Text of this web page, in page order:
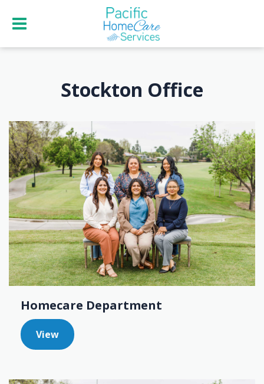
Stockton Office
Homecare Department
View